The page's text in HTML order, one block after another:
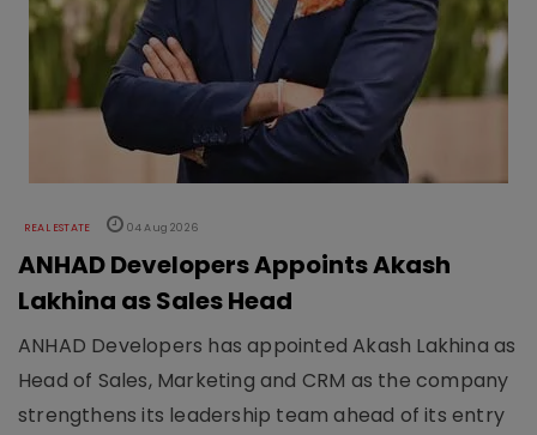
REAL ESTATE 04 Aug 2026
ANHAD Developers Appoints Akash
Lakhina as Sales Head
ANHAD Developers has appointed Akash Lakhina as
Head of Sales, Marketing and CRM as the company
strengthens its leadership team ahead of its entry